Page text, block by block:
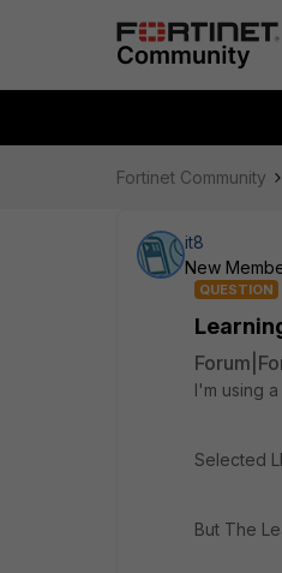
Fortinet Community
it8
New
QUESTION
I'm using
Selected
But The